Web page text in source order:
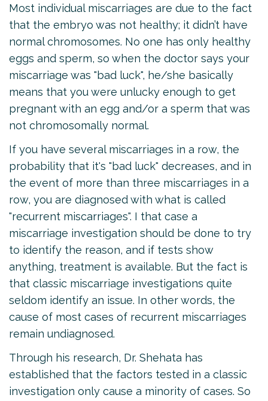
Most individual miscarriages are due to the fact
that the embryo was not healthy; it didn’t have
normal chromosomes. No one has only healthy
eggs and sperm, so when the doctor says your
miscarriage was "bad luck", he/she basically
means that you were unlucky enough to get
pregnant with an egg and/or a sperm that was
not chromosomally normal.
If you have several miscarriages in a row, the
probability that it's "bad luck" decreases, and in
the event of more than three miscarriages in a
row, you are diagnosed with what is called
"recurrent miscarriages". I that case a
miscarriage investigation should be done to try
to identify the reason, and if tests show
anything, treatment is available. But the fact is
that classic miscarriage investigations quite
seldom identify an issue. In other words, the
cause of most cases of recurrent miscarriages
remain undiagnosed.
Through his research, Dr. Shehata has
established that the factors tested in a classic
investigation only cause a minority of cases. So